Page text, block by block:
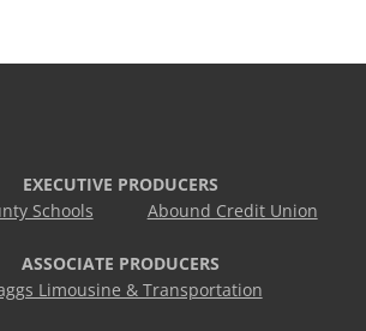
EXECUTIVE PRODUCERS
Schools
Abound Credit Union
ASSOCIATE PRODUCERS
Limousine & Transportation